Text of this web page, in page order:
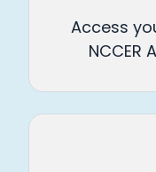
Access
NCCER